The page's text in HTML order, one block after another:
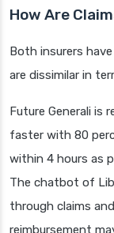
How Are
Both insurers
are dissimilar in
Future Generali is
faster with 80
within 4 hours as
The chatbot of
through claims
reimbursement